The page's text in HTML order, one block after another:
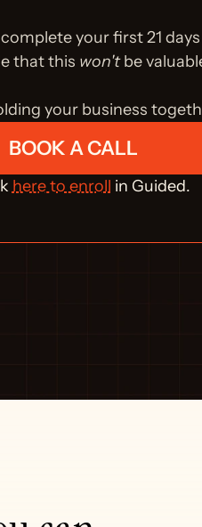
your first 21
that this won't be
your business
BOOK A CALL
here to enroll in Guided.